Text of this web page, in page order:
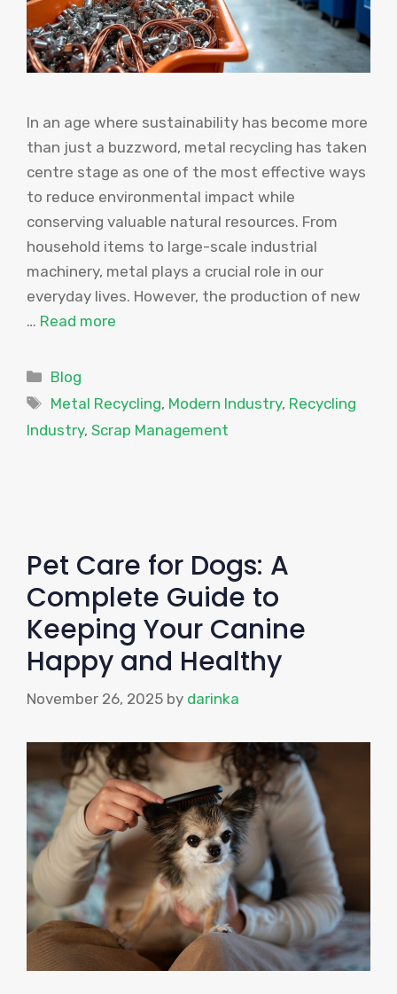
In an age where sustainability has become more
than just a buzzword, metal recycling has taken
centre stage as one of the most effective ways
to reduce environmental impact while
conserving valuable natural resources. From
household items to large-scale industrial
machinery, metal plays a crucial role in our
everyday lives. However, the production of new
… Read more
Categories
Blog
Tags
Metal Recycling, Modern Industry, Recycling
Industry, Scrap Management
Pet Care for Dogs: A
Complete Guide to
Keeping Your Canine
Happy and Healthy
November 26, 2025 by darinka